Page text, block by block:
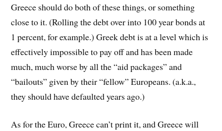
Greece should do both of these things, or something
close to it. (Rolling the debt over into 100 year bonds at
1 percent, for example.) Greek debt is at a level which is
effectively impossible to pay off and has been made
much, much worse by all the “aid packages” and
“bailouts” given by their “fellow” Europeans. (a.k.a.,
they should have defaulted years ago.)
As for the Euro, Greece can’t print it, and Greece will